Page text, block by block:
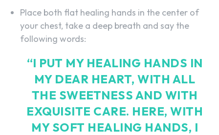
Place both flat healing hands in the center of
your chest, take a deep breath and say the
following words:
“I PUT MY HEALING HANDS IN
MY DEAR HEART, WITH ALL
THE SWEETNESS AND WITH
EXQUISITE CARE. HERE, WITH
MY SOFT HEALING HANDS, I